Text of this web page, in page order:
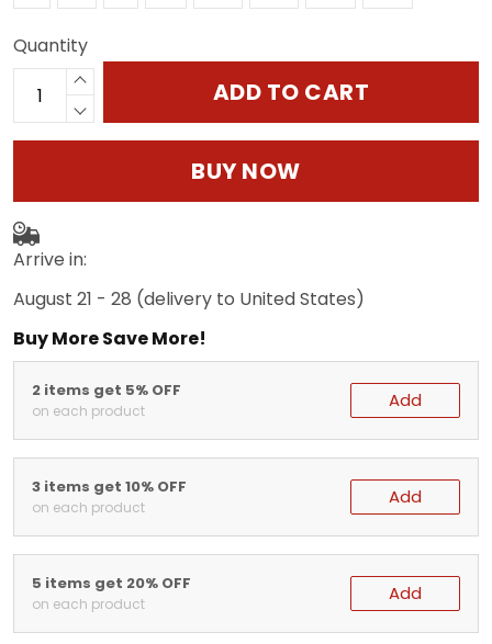
Quantity
ADD TO CART
BUY NOW
Arrive in:
August 21 - 28 (delivery to United States)
Buy More Save More!
2 items get 5% OFF
on each product Add
3 items get 10% OFF
on each product Add
5 items get 20% OFF
on each product Add